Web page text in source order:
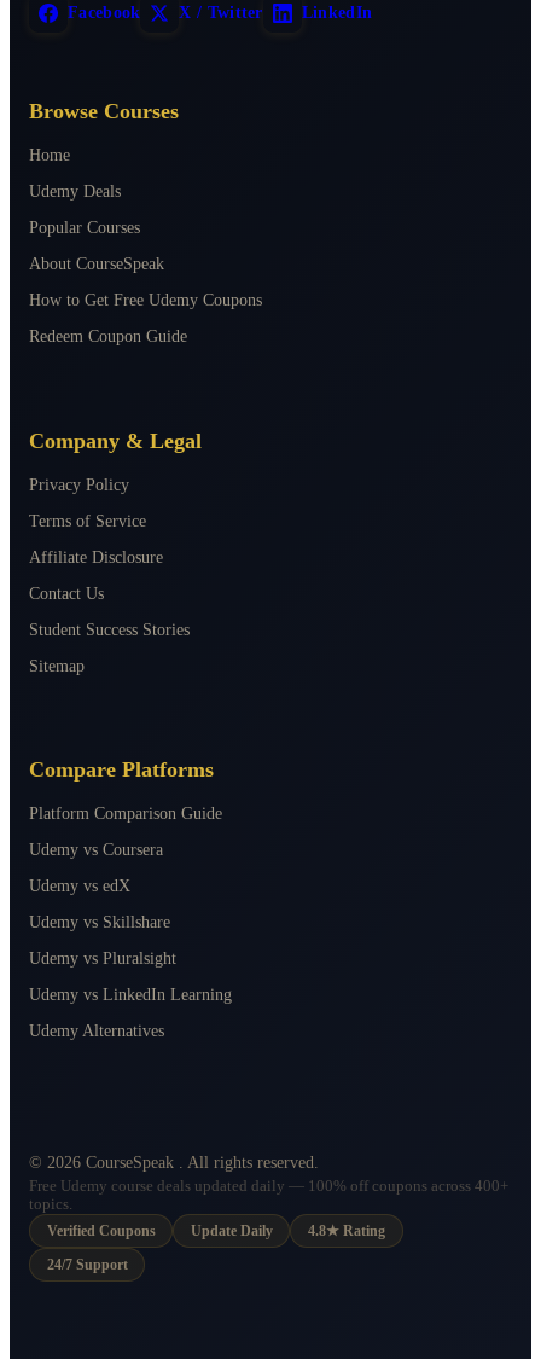
Facebook X / Twitter LinkedIn
Browse Courses
Home
Udemy Deals
Popular Courses
About CourseSpeak
How to Get Free Udemy Coupons
Redeem Coupon Guide
Company & Legal
Privacy Policy
Terms of Service
Affiliate Disclosure
Contact Us
Student Success Stories
Sitemap
Compare Platforms
Platform Comparison Guide
Udemy vs Coursera
Udemy vs edX
Udemy vs Skillshare
Udemy vs Pluralsight
Udemy vs LinkedIn Learning
Udemy Alternatives
© 2026 CourseSpeak . All rights reserved.
Free Udemy course deals updated daily — 100% off coupons across 400+
topics.
Verified Coupons
Update Daily 4.8★ Rating
24/7 Support